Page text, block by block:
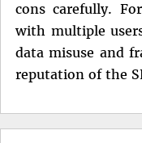
cons carefully.
with multiple
data misuse and
reputation of the